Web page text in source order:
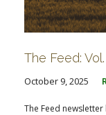
The Feed:
October 9, 2025
The Feed